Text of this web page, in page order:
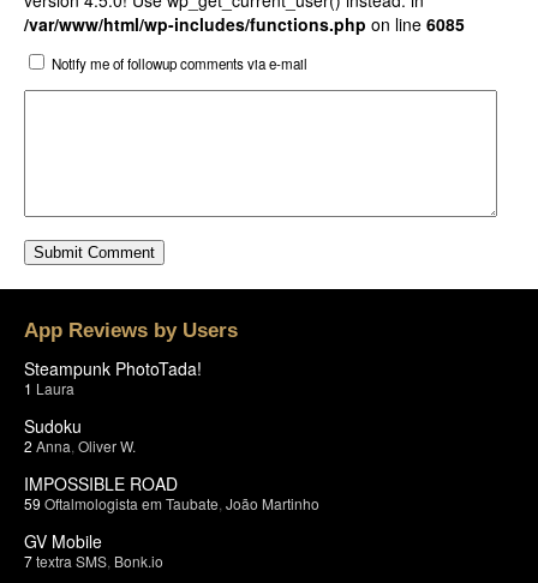
/var/www/html/wp-includes/functions.php on line 6085
Notify me of followup comments via e-mail
App Reviews by Users
Steampunk PhotoTada!
1 Laura
Sudoku
2 Anna Oliver W.
IMPOSSIBLE ROAD
59 Oftalmologista em Taubate João Martinho
GV Mobile
7textra SMS Bonk.io